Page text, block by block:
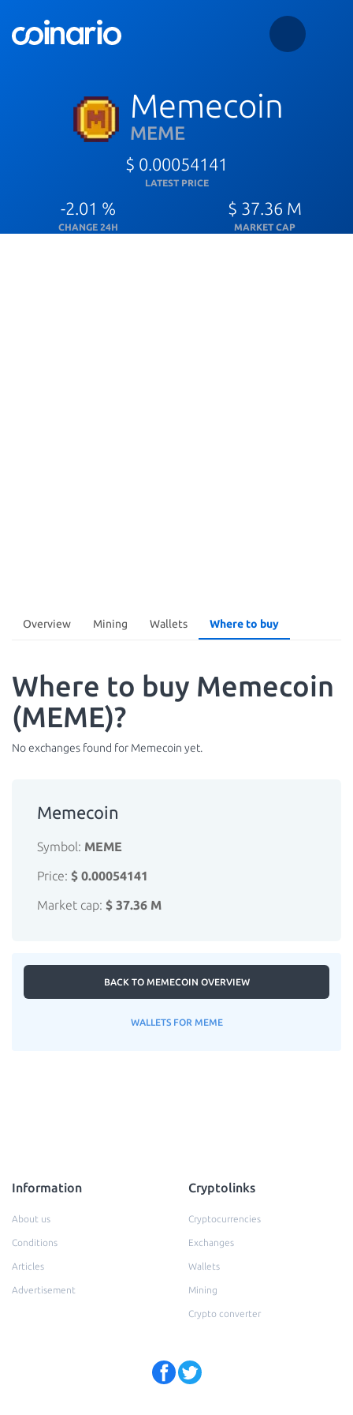
Memecoin
MEME
$ 0.00054141
LATEST PRICE
-2.01 %
CHANGE 24H
$ 37.36 M
MARKET CAP
Overview Mining Wallets Where to buy
Where to buy Memecoin
(MEME)?
No exchanges found for Memecoin yet.
Memecoin
Symbol: MEME
Price: $ 0.00054141
Market cap: $ 37.36 M
BACK TO MEMECOIN OVERVIEW
WALLETS FOR MEME
Information
About us
Conditions
Articles
Advertisement
Cryptolinks
Cryptocurrencies
Exchanges
Wallets
Mining
Crypto converter